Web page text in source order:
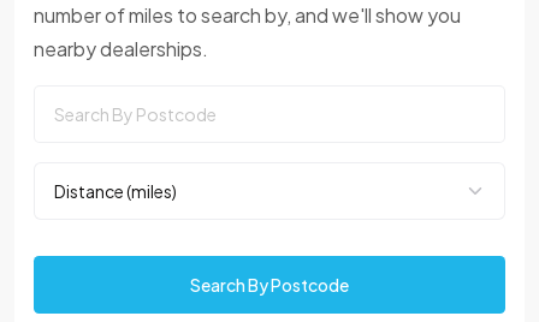
number of miles to search by, and we'll show you
nearby dealerships.
Search By Postcode